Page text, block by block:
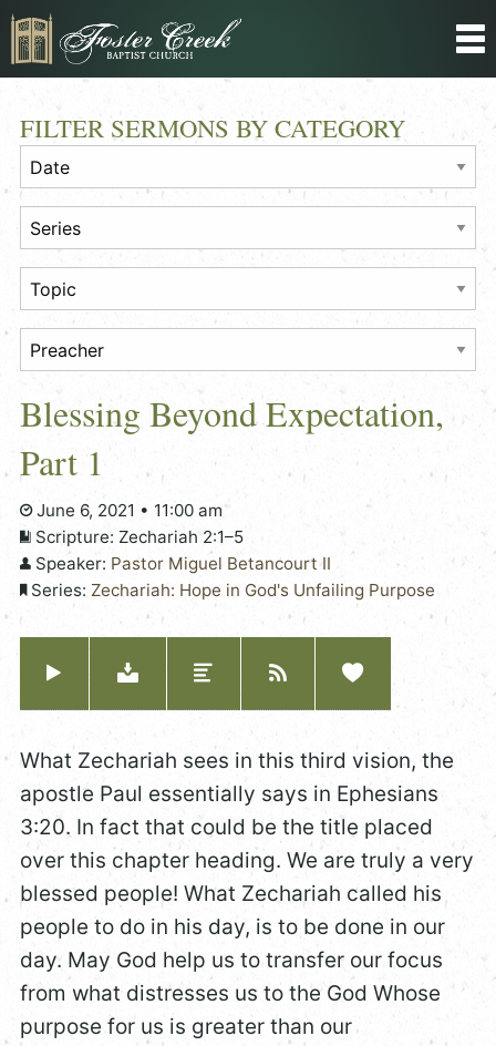
FILTER SERMONS BY CATEGORY
Blessing Beyond Expectation,
Part 1
June 6, 2021 • 11:00 am
Scripture: Zechariah 2:1–5
Speaker: Pastor Miguel Betancourt II
Series: Zechariah: Hope in God's Unfailing Purpose
What Zechariah sees in this third vision, the
apostle Paul essentially says in Ephesians
3:20. In fact that could be the title placed
over this chapter heading. We are truly a very
blessed people! What Zechariah called his
people to do in his day, is to be done in our
day. May God help us to transfer our focus
from what distresses us to the God Whose
purpose for us is greater than our